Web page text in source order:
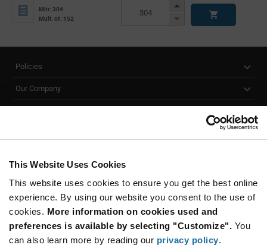
This Website Uses Cookies
This website uses cookies to ensure you get the best online
experience. By using our website you consent to the use of
cookies. More information on cookies used and
preferences is available by selecting "Customize". You
can also learn more by reading our privacy policy.
Min: 304
Mult. of: 152
Increase
Decrease
Policies
Our Company
SUBSCRIBE TO OUR NEWSLETTER
Be at the Forefront of New Technology Innovations
subscribe
button
SUBSCRIBE